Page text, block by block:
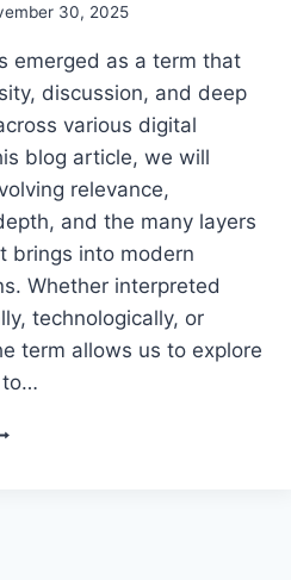
30, 2025
emerged as a term that
discussion, and deep
various digital
blog article, we will
relevance,
and the many layers
brings into modern
Whether interpreted
technologically, or
term allows us to explore
to…